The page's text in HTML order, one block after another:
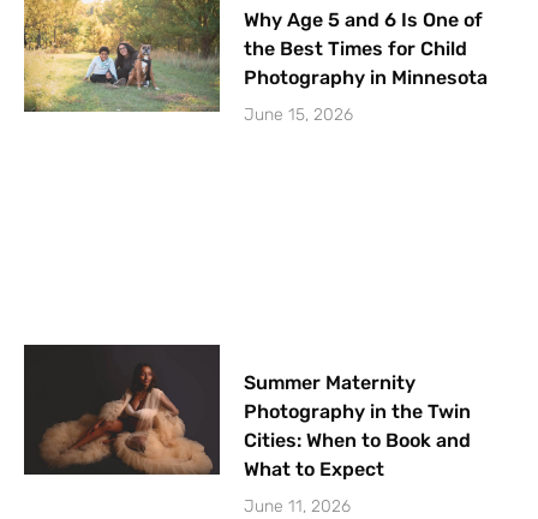
Why Age 5 and 6 Is One of
the Best Times for Child
Photography in Minnesota
June 15, 2026
Summer Maternity
Photography in the Twin
Cities: When to Book and
What to Expect
June 11, 2026